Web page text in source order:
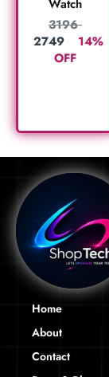
Watch
3196
2749
14%
OFF
Home
About
Contact